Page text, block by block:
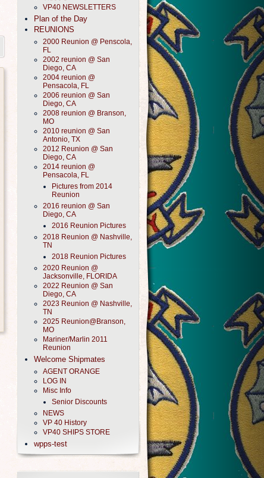
VP40 NEWSLETTERS
Plan of the Day
REUNIONS
2000 Reunion @ Penscola,
FL
2002 reunion @ San
Diego, CA
2004 reunion @
Pensacola, FL
2006 reunion @ San
Diego, CA
2008 reunion @ Branson,
MO
2010 reunion @ San
Antonio, TX
2012 Reunion @ San
Diego, CA
2014 reunion @
Pensacola, FL
Pictures from 2014
Reunion
2016 reunion @ San
Diego, CA
2016 Reunion Pictures
2018 Reunion @ Nashville,
TN
2018 Reunion Pictures
2020 Reunion @
Jacksonville, FLORIDA
2022 Reunion @ San
Diego, CA
2023 Reunion @ Nashville,
TN
2025 Reunion@Branson,
MO
Mariner/Marlin 2011
Reunion
Welcome Shipmates
AGENT ORANGE
LOG IN
Misc Info
Senior Discounts
NEWS
VP 40 History
VP40 SHIPS STORE
wpps-test